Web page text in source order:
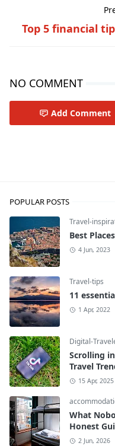
Top 5 financial
NO COMMENT
Add Comment
POPULAR POSTS
Travel-
Best
4 Jun, 2023
Travel-tips
11
1 Apr, 2022
Digital-
Scrolling
Travel
15 Apr, 2025
What
Honest
2 Jun, 2026